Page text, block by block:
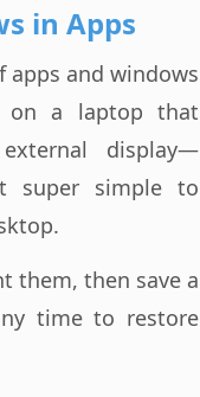
in Apps
and windows
on a laptop that
display—
super simple to
them, then save a
time to restore